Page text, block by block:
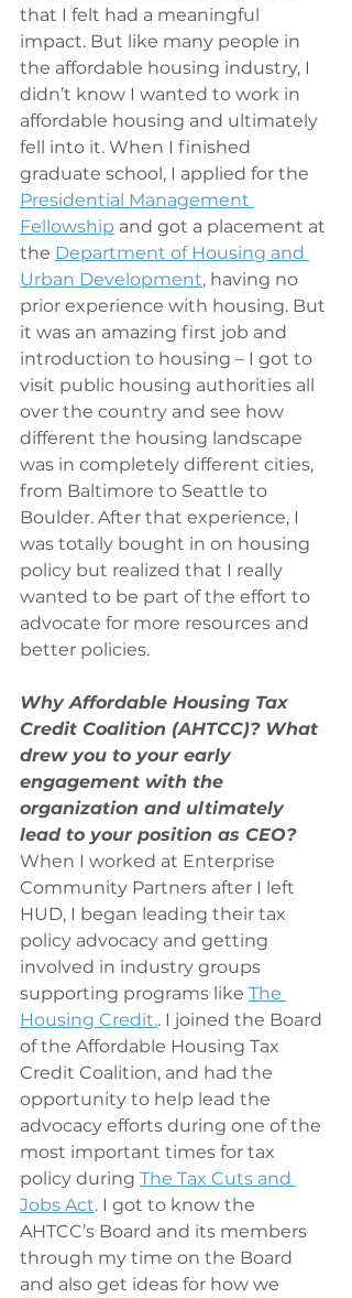
that I felt had a meaningful
impact. But like many people in
the affordable housing industry, I
didn’t know I wanted to work in
affordable housing and ultimately
fell into it. When I finished
graduate school, I applied for the
Presidential Management
Fellowship and got a placement at
the Department of Housing and
Urban Development, having no
prior experience with housing. But
it was an amazing first job and
introduction to housing – I got to
visit public housing authorities all
over the country and see how
different the housing landscape
was in completely different cities,
from Baltimore to Seattle to
Boulder. After that experience, I
was totally bought in on housing
policy but realized that I really
wanted to be part of the effort to
advocate for more resources and
better policies.
Why Affordable Housing Tax
Credit Coalition (AHTCC)? What
drew you to your early
engagement with the
organization and ultimately
lead to your position as CEO?
When I worked at Enterprise
Community Partners after I left
HUD, I began leading their tax
policy advocacy and getting
involved in industry groups
supporting programs like The
Housing Credit.. I joined the Board
of the Affordable Housing Tax
Credit Coalition, and had the
opportunity to help lead the
advocacy efforts during one of the
most important times for tax
policy during The Tax Cuts and
Jobs Act. I got to know the
AHTCC’s Board and its members
through my time on the Board
and also get ideas for how we